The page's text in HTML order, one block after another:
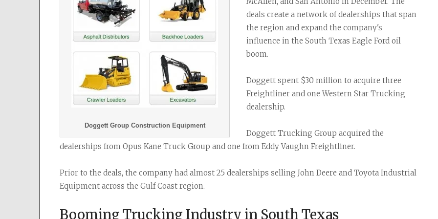
All News Categories
Chesapeake
Marathon Oil
Murphy Oil
Pioneer
Doggett Group Construction Equipment
deals create a network of dealerships that span
the region and expand the company's
influence in the South Texas Eagle Ford oil
boom.
Doggett spent $30 million to acquire three
Freightliner and one Western Star Trucking
dealership.
Doggett Trucking Group acquired the
dealerships from Opus Kane Truck Group and one from Eddy Vaughn Freightliner.
Prior to the deals, the company had almost 25 dealerships selling John Deere and Toyota Industrial
Equipment across the Gulf Coast region.
Booming Trucking Industry in South Texas